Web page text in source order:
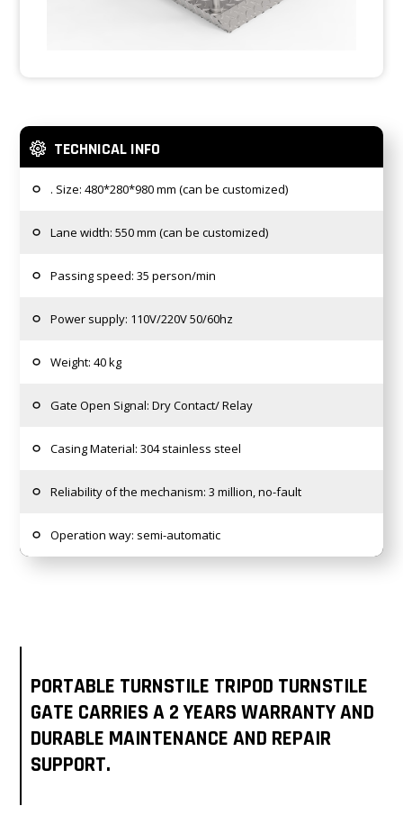
TECHNICAL INFO
. Size: 480*280*980 mm (can be customized)
Lane width: 550 mm (can be customized)
Passing speed: 35 person/min
Power supply: 110V/220V 50/60hz
Weight: 40 kg
Gate Open Signal: Dry Contact/ Relay
Casing Material: 304 stainless steel
Reliability of the mechanism: 3 million, no-fault
Operation way: semi-automatic
PORTABLE TURNSTILE TRIPOD TURNSTILE
GATE CARRIES A 2 YEARS WARRANTY AND
DURABLE MAINTENANCE AND REPAIR
SUPPORT.